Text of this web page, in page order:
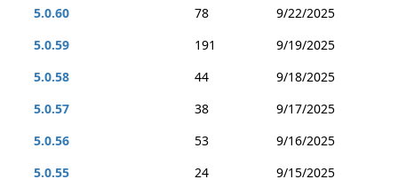
5.0.60
78
9/22/2025
5.0.59
191
9/19/2025
5.0.58
44
9/18/2025
5.0.57
38
9/17/2025
5.0.56
53
9/16/2025
5.0.55
24
9/15/2025